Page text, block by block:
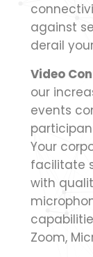
against
derail
Video
our
events
Your
facilitate
with
Zoom,